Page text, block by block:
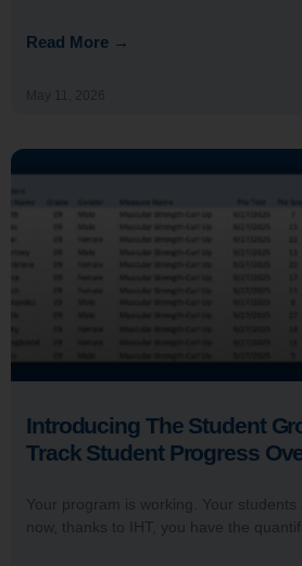
Read More →
Introducing The Student
Track Student Progress
Your program is working. Your students
now, thanks to IHT, you have the